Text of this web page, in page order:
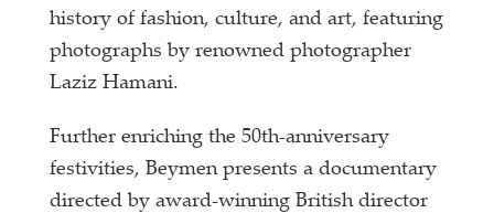
history of fashion, culture, and art, featuring
photographs by renowned photographer
Laziz Hamani.
Further enriching the 50th-anniversary
festivities, Beymen presents a documentary
directed by award-winning British director